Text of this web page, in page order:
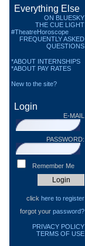
Everything Else
ON BLUESKY
THE CUE LIGHT
#TheatreHoroscope
FREQUENTLY ASKED
QUESTIONS
*ABOUT INTERNSHIPS
*ABOUT PAY RATES
New to the site?
Login
E-MAIL
PASSWORD:
Remember Me
click here to register
forgot your password?
PRIVACY POLICY
TERMS OF USE